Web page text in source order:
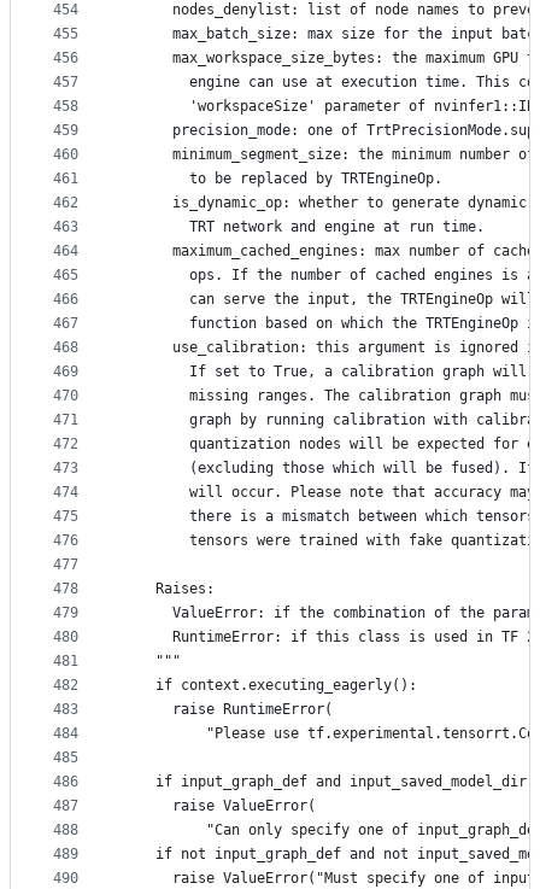
454
455
456
457
458
459
460
461
462
463
464
465
466
467
468
469
470
471
472
473
474
475
476
477
478
479
480
481
482
483
484
485
486
487
488
489
490
nodes_denylist: list of node names to
max_batch_size: max size for the input
max_workspace_size_bytes: the maximum GPU
engine can use at execution time. This
'workspaceSize' parameter of
precision_mode: one of
minimum_segment_size: the minimum number
        to be replaced by TRTEngineOp.
is_dynamic_op: whether to generate dynamic
        TRT network and engine at run time.
maximum_cached_engines: max number of
ops. If the number of cached engines is
can serve the input, the TRTEngineOp
function based on which the TRTEngineOp
use_calibration: this argument is ignored
If set to True, a calibration graph will
missing ranges. The calibration graph
graph by running calibration with
quantization nodes will be expected for
(excluding those which will be fused).
will occur. Please note that accuracy
there is a mismatch between which
tensors were trained with fake
    Raises:
ValueError: if the combination of the
RuntimeError: if this class is used in TF
    """
    if context.executing_eagerly():
      raise RuntimeError(
"Please use
    if input_graph_def and input_saved_model_dir:
      raise ValueError(
"Can only specify one of
if not input_graph_def and not
raise ValueError("Must specify one of